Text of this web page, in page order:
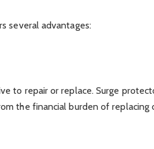
several advantages:
to repair or replace. Surge
the financial burden of replacing